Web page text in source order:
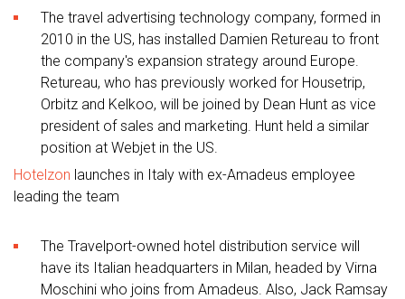
The travel advertising technology company, formed in
2010 in the US, has installed Damien Retureau to front
the company's expansion strategy around Europe.
Retureau, who has previously worked for Housetrip,
Orbitz and Kelkoo, will be joined by Dean Hunt as vice
president of sales and marketing. Hunt held a similar
position at Webjet in the US.
Hotelzon launches in Italy with ex-Amadeus employee
leading the team
The Travelport-owned hotel distribution service will
have its Italian headquarters in Milan, headed by Virna
Moschini who joins from Amadeus. Also, Jack Ramsay